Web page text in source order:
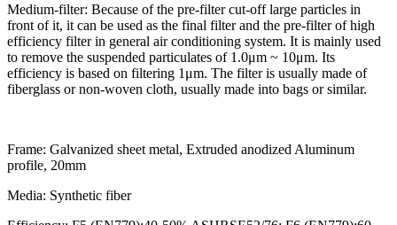
Medium-filter: Because of the pre-filter cut-off large particles in
front of it, it can be used as the final filter and the pre-filter of high
efficiency filter in general air conditioning system. It is mainly used
to remove the suspended particulates of 1.0μm ~ 10μm. Its
efficiency is based on filtering 1μm. The filter is usually made of
fiberglass or non-woven cloth, usually made into bags or similar.
Frame: Galvanized sheet metal, Extruded anodized Aluminum
profile, 20mm
Media: Synthetic fiber